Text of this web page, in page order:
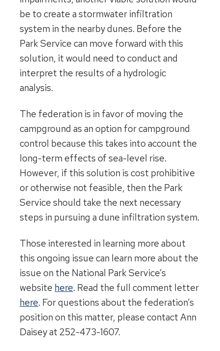
be to create a stormwater infiltration
system in the nearby dunes. Before the
Park Service can move forward with this
solution, it would need to conduct and
interpret the results of a hydrologic
analysis.
The federation is in favor of moving the
campground as an option for campground
control because this takes into account the
long-term effects of sea-level rise.
However, if this solution is cost prohibitive
or otherwise not feasible, then the Park
Service should take the next necessary
steps in pursuing a dune infiltration system.
Those interested in learning more about
this ongoing issue can learn more about the
issue on the National Park Service’s
website here. Read the full comment letter
here. For questions about the federation’s
position on this matter, please contact Ann
Daisey at 252-473-1607.